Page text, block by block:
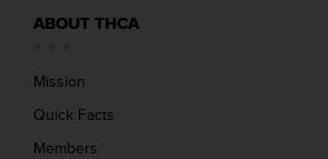
ABOUT THCA
Mission
Quick Facts
Members